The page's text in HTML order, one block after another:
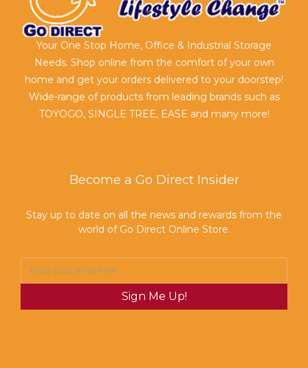
Your One Stop Home, Office & Industrial Storage
Needs. Shop online from the comfort of your own
home and get your orders delivered to your doorstep!
Wide-range of products from leading brands such as
TOYOGO, SINGLE TREE, EASE and many more!
Become a Go Direct Insider
Stay up to date on all the news and rewards from the
world of Go Direct Online Store.
Sign Me Up!